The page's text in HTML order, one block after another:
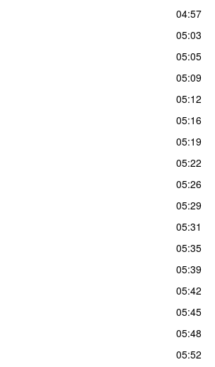
04:57
05:03
05:05
05:09
05:12
05:16
05:19
05:22
05:26
05:29
05:31
05:35
05:39
05:42
05:45
05:48
05:52